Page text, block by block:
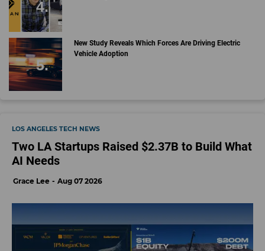
New Study Reveals Which Forces Are Driving Electric
Vehicle Adoption
LOS ANGELES TECH NEWS
Two LA Startups Raised $2.37B to Build What
AI Needs
Grace Lee Aug 07 2026